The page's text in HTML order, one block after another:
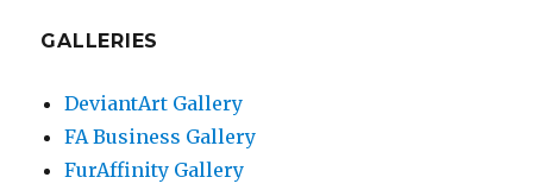
GALLERIES
DeviantArt Gallery
FA Business Gallery
FurAffinity Gallery